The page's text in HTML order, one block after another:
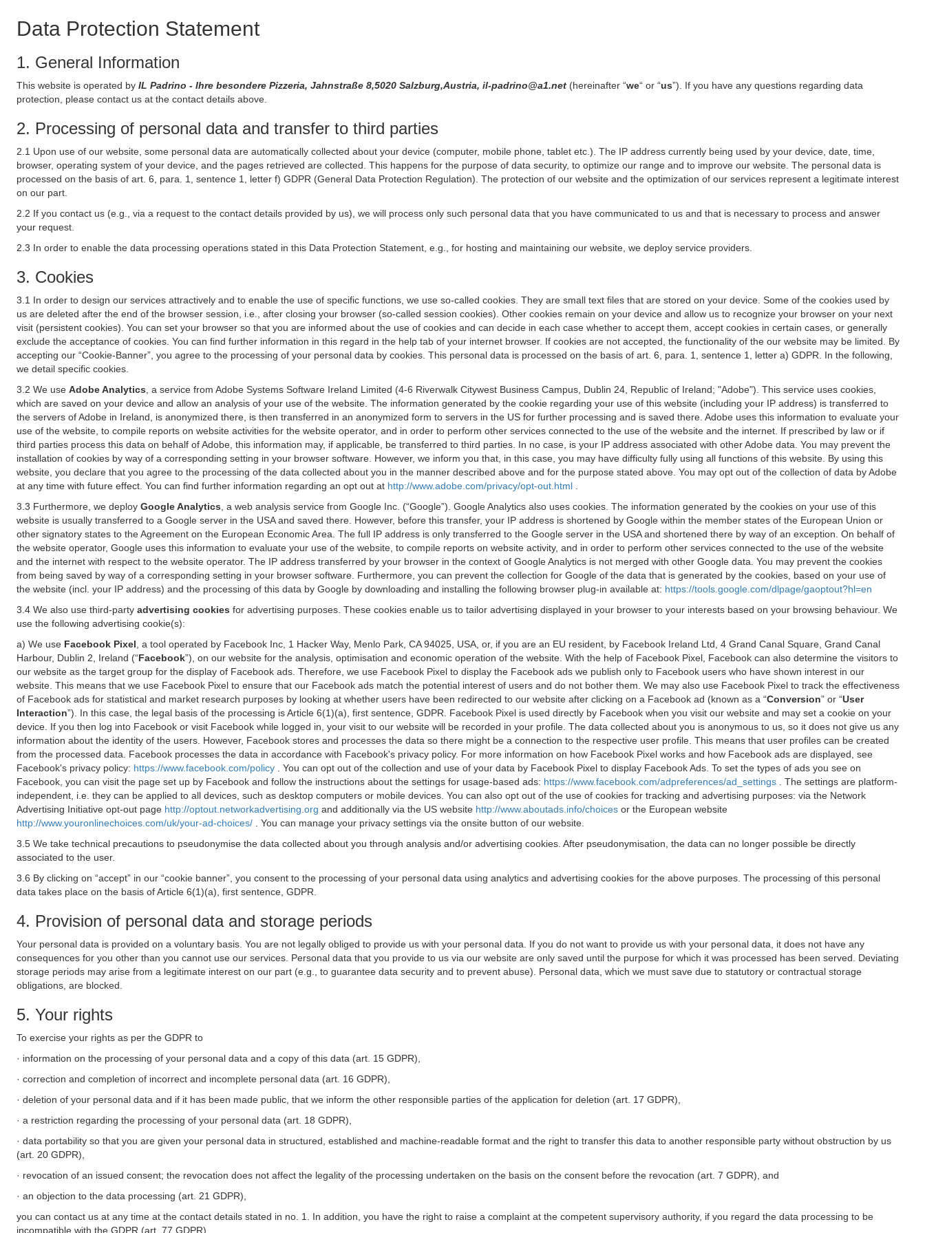
Data Protection Statement
1. General Information
This website is operated by IL Padrino - Ihre besondere Pizzeria, Jahnstraße 8,5020 Salzburg,Austria, il-padrino@a1.net (hereinafter “we“ or “us”). If you have any questions regarding data
protection, please contact us at the contact details above.
2. Processing of personal data and transfer to third parties
2.1 Upon use of our website, some personal data are automatically collected about your device (computer, mobile phone, tablet etc.). The IP address currently being used by your device, date, time,
browser, operating system of your device, and the pages retrieved are collected. This happens for the purpose of data security, to optimize our range and to improve our website. The personal data is
processed on the basis of art. 6, para. 1, sentence 1, letter f) GDPR (General Data Protection Regulation). The protection of our website and the optimization of our services represent a legitimate interest
on our part.
2.2 If you contact us (e.g., via a request to the contact details provided by us), we will process only such personal data that you have communicated to us and that is necessary to process and answer
your request.
2.3 In order to enable the data processing operations stated in this Data Protection Statement, e.g., for hosting and maintaining our website, we deploy service providers.
3. Cookies
3.1 In order to design our services attractively and to enable the use of specific functions, we use so-called cookies. They are small text files that are stored on your device. Some of the cookies used by
us are deleted after the end of the browser session, i.e., after closing your browser (so-called session cookies). Other cookies remain on your device and allow us to recognize your browser on your next
visit (persistent cookies). You can set your browser so that you are informed about the use of cookies and can decide in each case whether to accept them, accept cookies in certain cases, or generally
exclude the acceptance of cookies. You can find further information in this regard in the help tab of your internet browser. If cookies are not accepted, the functionality of the our website may be limited. By
accepting our “Cookie-Banner”, you agree to the processing of your personal data by cookies. This personal data is processed on the basis of art. 6, para. 1, sentence 1, letter a) GDPR. In the following,
we detail specific cookies.
3.2 We use Adobe Analytics , a service from Adobe Systems Software Ireland Limited (4-6 Riverwalk Citywest Business Campus, Dublin 24, Republic of Ireland; "Adobe"). This service uses cookies,
which are saved on your device and allow an analysis of your use of the website. The information generated by the cookie regarding your use of this website (including your IP address) is transferred to
the servers of Adobe in Ireland, is anonymized there, is then transferred in an anonymized form to servers in the US for further processing and is saved there. Adobe uses this information to evaluate your
use of the website, to compile reports on website activities for the website operator, and in order to perform other services connected to the use of the website and the internet. If prescribed by law or if
third parties process this data on behalf of Adobe, this information may, if applicable, be transferred to third parties. In no case, is your IP address associated with other Adobe data. You may prevent the
installation of cookies by way of a corresponding setting in your browser software. However, we inform you that, in this case, you may have difficulty fully using all functions of this website. By using this
website, you declare that you agree to the processing of the data collected about you in the manner described above and for the purpose stated above. You may opt out of the collection of data by Adobe
at any time with future effect. You can find further information regarding an opt out at http://www.adobe.com/privacy/opt-out.html
3.3 Furthermore, we deploy Google Analytics , a web analysis service from Google Inc. (“Google”). Google Analytics also uses cookies. The information generated by the cookies on your use of this
website is usually transferred to a Google server in the USA and saved there. However, before this transfer, your IP address is shortened by Google within the member states of the European Union or
other signatory states to the Agreement on the European Economic Area. The full IP address is only transferred to the Google server in the USA and shortened there by way of an exception. On behalf of
the website operator, Google uses this information to evaluate your use of the website, to compile reports on website activity, and in order to perform other services connected to the use of the website
and the internet with respect to the website operator. The IP address transferred by your browser in the context of Google Analytics is not merged with other Google data. You may prevent the cookies
from being saved by way of a corresponding setting in your browser software. Furthermore, you can prevent the collection for Google of the data that is generated by the cookies, based on your use of
the website (incl. your IP address) and the processing of this data by Google by downloading and installing the following browser plug-in available at: https://tools.google.com/dlpage/gaoptout?hl=en
3.4 We also use third-party advertising cookies for advertising purposes. These cookies enable us to tailor advertising displayed in your browser to your interests based on your browsing behaviour. We
use the following advertising cookie(s):
a) We use Facebook Pixel , a tool operated by Facebook Inc, 1 Hacker Way, Menlo Park, CA 94025, USA, or, if you are an EU resident, by Facebook Ireland Ltd, 4 Grand Canal Square, Grand Canal
Harbour, Dublin 2, Ireland (“Facebook”), on our website for the analysis, optimisation and economic operation of the website. With the help of Facebook Pixel, Facebook can also determine the visitors to
our website as the target group for the display of Facebook ads. Therefore, we use Facebook Pixel to display the Facebook ads we publish only to Facebook users who have shown interest in our
website. This means that we use Facebook Pixel to ensure that our Facebook ads match the potential interest of users and do not bother them. We may also use Facebook Pixel to track the effectiveness
of Facebook ads for statistical and market research purposes by looking at whether users have been redirected to our website after clicking on a Facebook ad (known as a “Conversion” or “User
Interaction”). In this case, the legal basis of the processing is Article 6(1)(a), first sentence, GDPR. Facebook Pixel is used directly by Facebook when you visit our website and may set a cookie on your
device. If you then log into Facebook or visit Facebook while logged in, your visit to our website will be recorded in your profile. The data collected about you is anonymous to us, so it does not give us any
information about the identity of the users. However, Facebook stores and processes the data so there might be a connection to the respective user profile. This means that user profiles can be created
from the processed data. Facebook processes the data in accordance with Facebook's privacy policy. For more information on how Facebook Pixel works and how Facebook ads are displayed, see
Facebook's privacy policy: https://www.facebook.com/policy
. You can opt out of the collection and use of your data by Facebook Pixel to display Facebook Ads. To set the types of ads you see on
Facebook, you can visit the page set up by Facebook and follow the instructions about the settings for usage-based ads: https://www.facebook.com/adpreferences/ad_settings
. The settings are platform-
independent, i.e. they can be applied to all devices, such as desktop computers or mobile devices. You can also opt out of the use of cookies for tracking and advertising purposes: via the Network
Advertising Initiative opt-out page http://optout.networkadvertising.org and additionally via the US website http://www.aboutads.info/choices or the European website
http://www.youronlinechoices.com/uk/your-ad-choices/
. You can manage your privacy settings via the onsite button of our website.
3.5 We take technical precautions to pseudonymise the data collected about you through analysis and/or advertising cookies. After pseudonymisation, the data can no longer possible be directly
associated to the user.
3.6 By clicking on “accept” in our “cookie banner”, you consent to the processing of your personal data using analytics and advertising cookies for the above purposes. The processing of this personal
data takes place on the basis of Article 6(1)(a), first sentence, GDPR.
4. Provision of personal data and storage periods
Your personal data is provided on a voluntary basis. You are not legally obliged to provide us with your personal data. If you do not want to provide us with your personal data, it does not have any
consequences for you other than you cannot use our services. Personal data that you provide to us via our website are only saved until the purpose for which it was processed has been served. Deviating
storage periods may arise from a legitimate interest on our part (e.g., to guarantee data security and to prevent abuse). Personal data, which we must save due to statutory or contractual storage
obligations, are blocked.
5. Your rights
To exercise your rights as per the GDPR to
· information on the processing of your personal data and a copy of this data (art. 15 GDPR),
· correction and completion of incorrect and incomplete personal data (art. 16 GDPR),
· deletion of your personal data and if it has been made public, that we inform the other responsible parties of the application for deletion (art. 17 GDPR),
· a restriction regarding the processing of your personal data (art. 18 GDPR),
· data portability so that you are given your personal data in structured, established and machine-readable format and the right to transfer this data to another responsible party without obstruction by us
(art. 20 GDPR),
· revocation of an issued consent; the revocation does not affect the legality of the processing undertaken on the basis on the consent before the revocation (art. 7 GDPR), and
· an objection to the data processing (art. 21 GDPR),
you can contact us at any time at the contact details stated in no. 1. In addition, you have the right to raise a complaint at the competent supervisory authority, if you regard the data processing to be
incompatible with the GDPR (art. 77 GDPR).